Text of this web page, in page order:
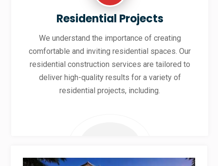
Residential Projects
We understand the importance of creating
comfortable and inviting residential spaces. Our
residential construction services are tailored to
deliver high-quality results for a variety of
residential projects, including.